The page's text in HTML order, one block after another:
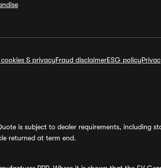
& privacyFraud disclaimerESG policy
is subject to dealer requirements, including
returned at term end.